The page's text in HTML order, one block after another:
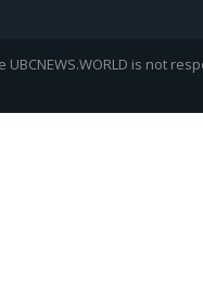
UBCNEWS.WORLD is not